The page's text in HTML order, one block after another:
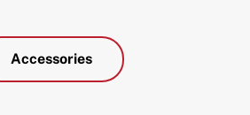
Accessories